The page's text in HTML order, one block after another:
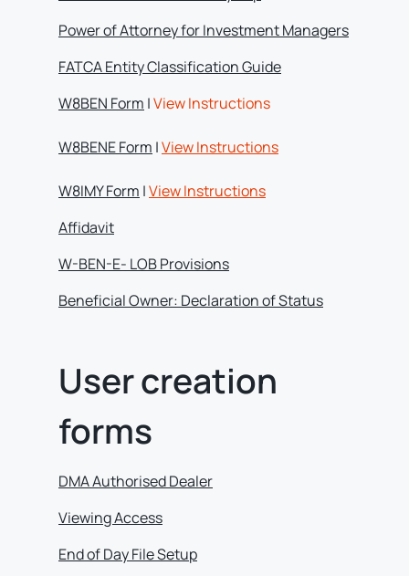
Power of Attorney for Investment Managers
FATCA Entity Classification Guide
W8BEN Form |View Instructions
W8BENE Form |View Instructions
W8IMY Form |View Instructions
Affidavit
W-BEN-E- LOB Provisions
Beneficial Owner: Declaration of Status
User creation
forms
DMA Authorised Dealer
Viewing Access
End of Day File Setup